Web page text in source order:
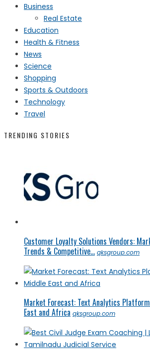
Business
Real Estate
Education
Health & Fitness
News
Science
Shopping
Sports & Outdoors
Technology
Travel
TRENDING STORIES
Customer Loyalty Solutions Vendors:
Trends & Competitive... qksgroup.com
Market Forecast: Text Analytics
East and Africa qksgroup.com